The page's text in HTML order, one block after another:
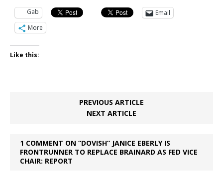
Gab
Email
More
Like this:
PREVIOUS ARTICLE
NEXT ARTICLE
1 COMMENT ON “DOVISH” JANICE EBERLY IS
FRONTRUNNER TO REPLACE BRAINARD AS FED VICE
CHAIR: REPORT